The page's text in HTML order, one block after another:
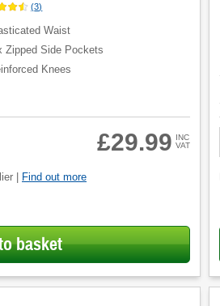
(3)
Waist
Zipped Side Pockets
Knees
£29.99 INC
VAT
| Find out more
basket